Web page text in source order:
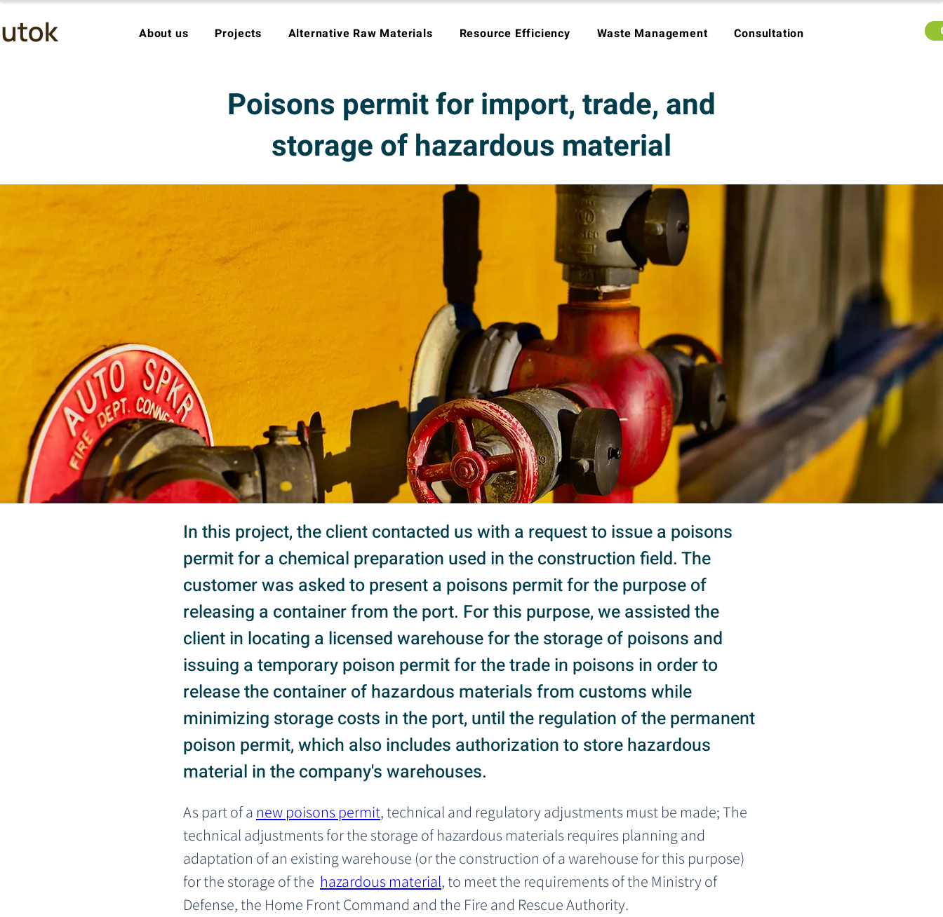
About us Projects Alternative Raw Materials Resource Efficiency Waste Management Consultation
Poisons permit for import, trade, and
storage of hazardous material
In this project, the client contacted us with a request to issue a poisons
permit for a chemical preparation used in the construction field. The
customer was asked to present a poisons permit for the purpose of
releasing a container from the port. For this purpose, we assisted the
client in locating a licensed warehouse for the storage of poisons and
issuing a temporary poison permit for the trade in poisons in order to
release the container of hazardous materials from customs while
minimizing storage costs in the port, until the regulation of the permanent
poison permit, which also includes authorization to store hazardous
material in the company's warehouses.
As part of a new poisons permit, technical and regulatory adjustments must be made; The
technical adjustments for the storage of hazardous materials requires planning and
adaptation of an existing warehouse (or the construction of a warehouse for this purpose)
for the storage of the hazardous material, to meet the requirements of the Ministry of
Defense, the Home Front Command and the Fire and Rescue Authority.